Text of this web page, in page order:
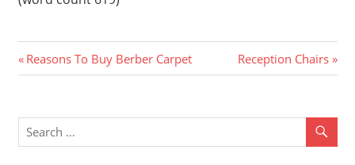
Post
Previous
Post:
Reasons To Buy Berber Carpet
Next
Post:
Reception Chairs